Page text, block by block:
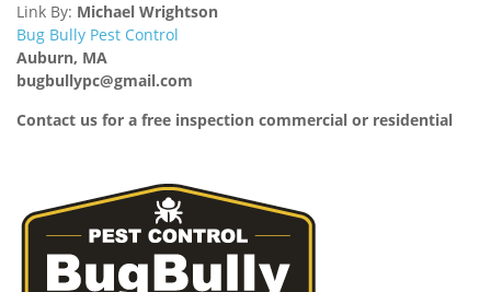
Link By: Michael Wrightson
Bug Bully Pest Control
Auburn, MA
bugbullypc@gmail.com
Contact us for a free inspection commercial or residential